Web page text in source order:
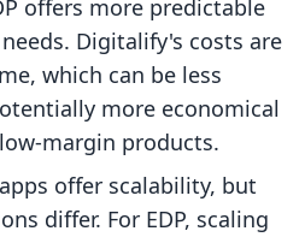
offers more predictable
Digitalify's costs are
which can be less
more economical
margin products.
offer scalability, but
differ. For EDP, scaling